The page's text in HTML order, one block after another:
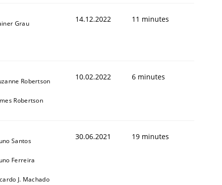
Grau 14.12.2022 11 minutes
Robertson
Robertson
10.02.2022 6 minutes
Santos
Ferreira
J. Machado
30.06.2021 19 minutes